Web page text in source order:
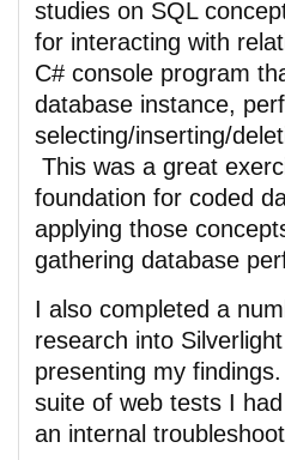
studies on SQL
for interacting with
C# console program
database instance,
selecting/inserting/
This was a great
foundation for coded
applying those
gathering database
I also completed a
research into
presenting my
suite of web tests I
an internal